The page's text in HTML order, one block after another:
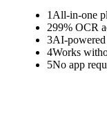
1 All-in-one
299% OCR
3AI-
4Works
5No app